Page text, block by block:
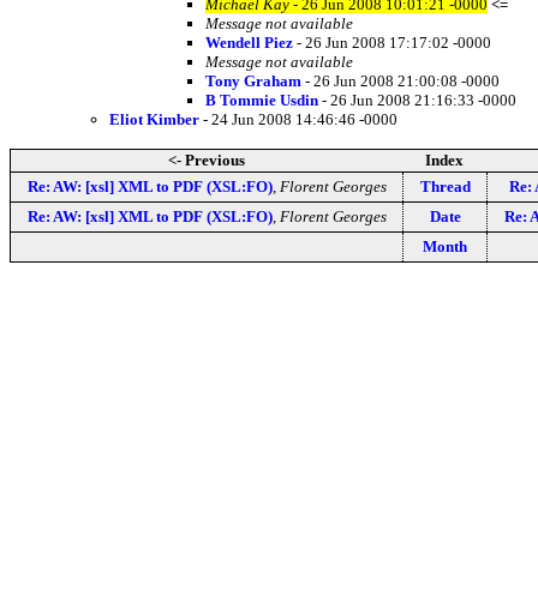
Michael Kay - 26 Jun 2008 10:01:21 -0000 <=
Message not available
Wendell Piez - 26 Jun 2008 17:17:02 -0000
Message not available
Tony Graham - 26 Jun 2008 21:00:08 -0000
B Tommie Usdin - 26 Jun 2008 21:16:33 -0000
Eliot Kimber - 24 Jun 2008 14:46:46 -0000
<- Previous
Index
Re: AW: [xsl] XML to PDF (XSL:FO), Florent Georges Thread
Re:
Re: AW: [xsl] XML to PDF (XSL:FO), Florent Georges Date
Re:
Month